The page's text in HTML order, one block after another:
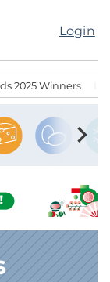
Login
2025 Winners
chevron_right